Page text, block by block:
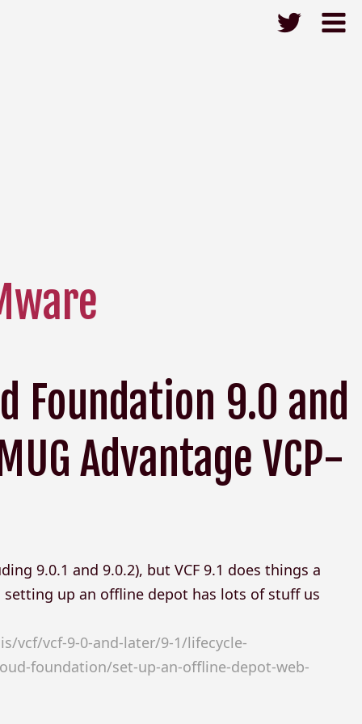
Foundation 9.0 and
Advantage VCP-
9.0.1 and 9.0.2), but VCF 9.1 does things a
up an offline depot has lots of stuff us
vcf/vcf-9-0-and-later/9-1/lifecycle-
foundation/set-up-an-offline-depot-web-